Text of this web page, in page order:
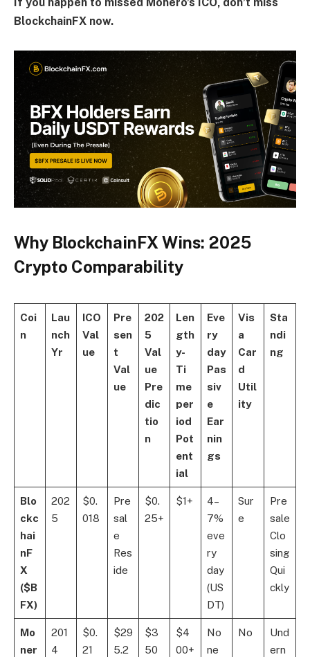
BlockchainFX now.
Why BlockchainFX Wins: 2025
Crypto Comparability
Coi
n
Lau
nch
Yr
ICO
Val
ue
Pre
sen
t
Val
ue
202
5
Val
ue
Pre
dic
tio
n
Len
gth
y-
Ti
me
per
iod
Pot
ent
ial
Eve
ry
day
Pas
siv
e
Ear
nin
gs
Vis
a
Car
d
Util
ity
Sta
ndi
ng
Blo
ckc
hai
nF
X
($B
FX)
202
5
$0.
018
Pre
sal
e
Res
ide
$0.
25+
$1+
4–
7%
eve
ry
day
(US
DT)
Sur
e
Pre
sale
Clo
sing
Qui
ckly
Mo
ner
201
4
$0.
21
$29
5.2
$3
50
$4
00+
No
ne
No
Und
ern